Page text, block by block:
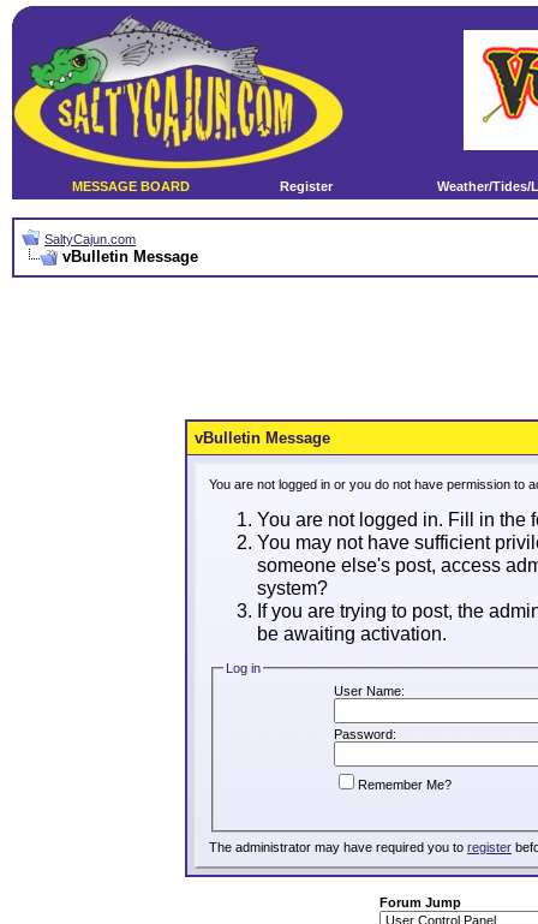
MESSAGE BOARD Register Weather/Tides/
SaltyCajun.com
vBulletin Message
vBulletin Message
You are not logged in or you do not have permission to
You are not logged in. Fill in the
You may not have sufficient
someone else's post, access
system?
If you are trying to post, the
be awaiting activation.
Log in
User Name:
Password:
Remember Me?
The administrator may have required you to register
Forum Jump